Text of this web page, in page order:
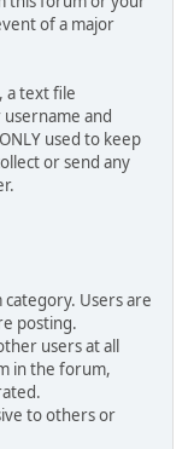
of a major
a text file
and
used to keep
or send any
Users are
posting.
users at all
in the forum,
to others or